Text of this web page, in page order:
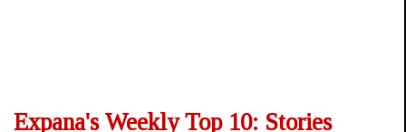
Expana's Weekly Top 10: Stories